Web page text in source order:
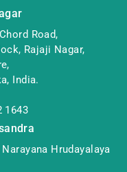
Road,
Rajaji Nagar,
India.
1643
Hrudayalaya